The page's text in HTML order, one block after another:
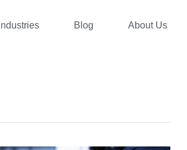
Industries Blog About Us